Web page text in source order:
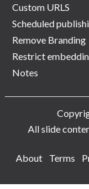
Custom URLS
Scheduled
Remove Branding
Restrict
Notes
All slide
About
Terms